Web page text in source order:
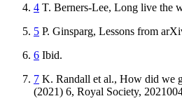
4 T. Berners-Lee, Long live the
5 P. Ginsparg, Lessons from
6 Ibid.
7 K. Randall et al., How did we
(2021) 6, Royal Society,